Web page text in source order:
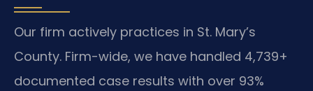
Our firm actively practices in St. Mary’s
County. Firm-wide, we have handled 4,739+
documented case results with over 93%